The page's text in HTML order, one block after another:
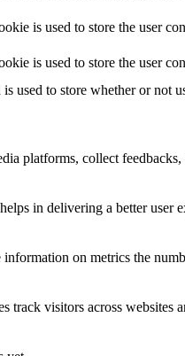
is used to store the user
is used to store the user
to store whether or not
platforms, collect
in delivering a better user
on metrics the
track visitors across websites